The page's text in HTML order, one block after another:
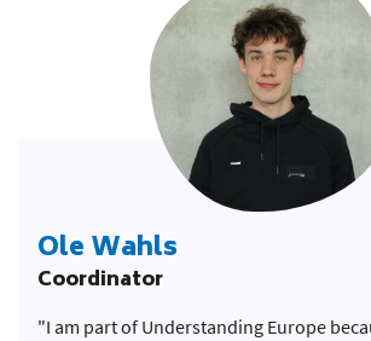
Ole Wahls
Coordinator
"I am part of Understanding Europe